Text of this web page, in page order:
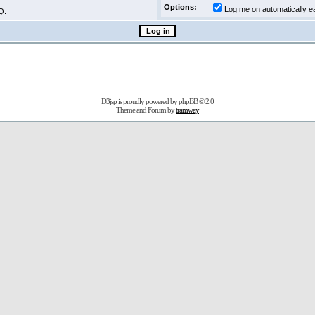
Options:
Log me on automatically
D3jsp is proudly powered byphpBB© 2.0
Theme and Forum bytramway